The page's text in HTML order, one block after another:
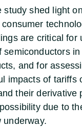
study shed light
are critical for
semiconductors
and for
impacts of tariffs
their derivative
due to
underway.